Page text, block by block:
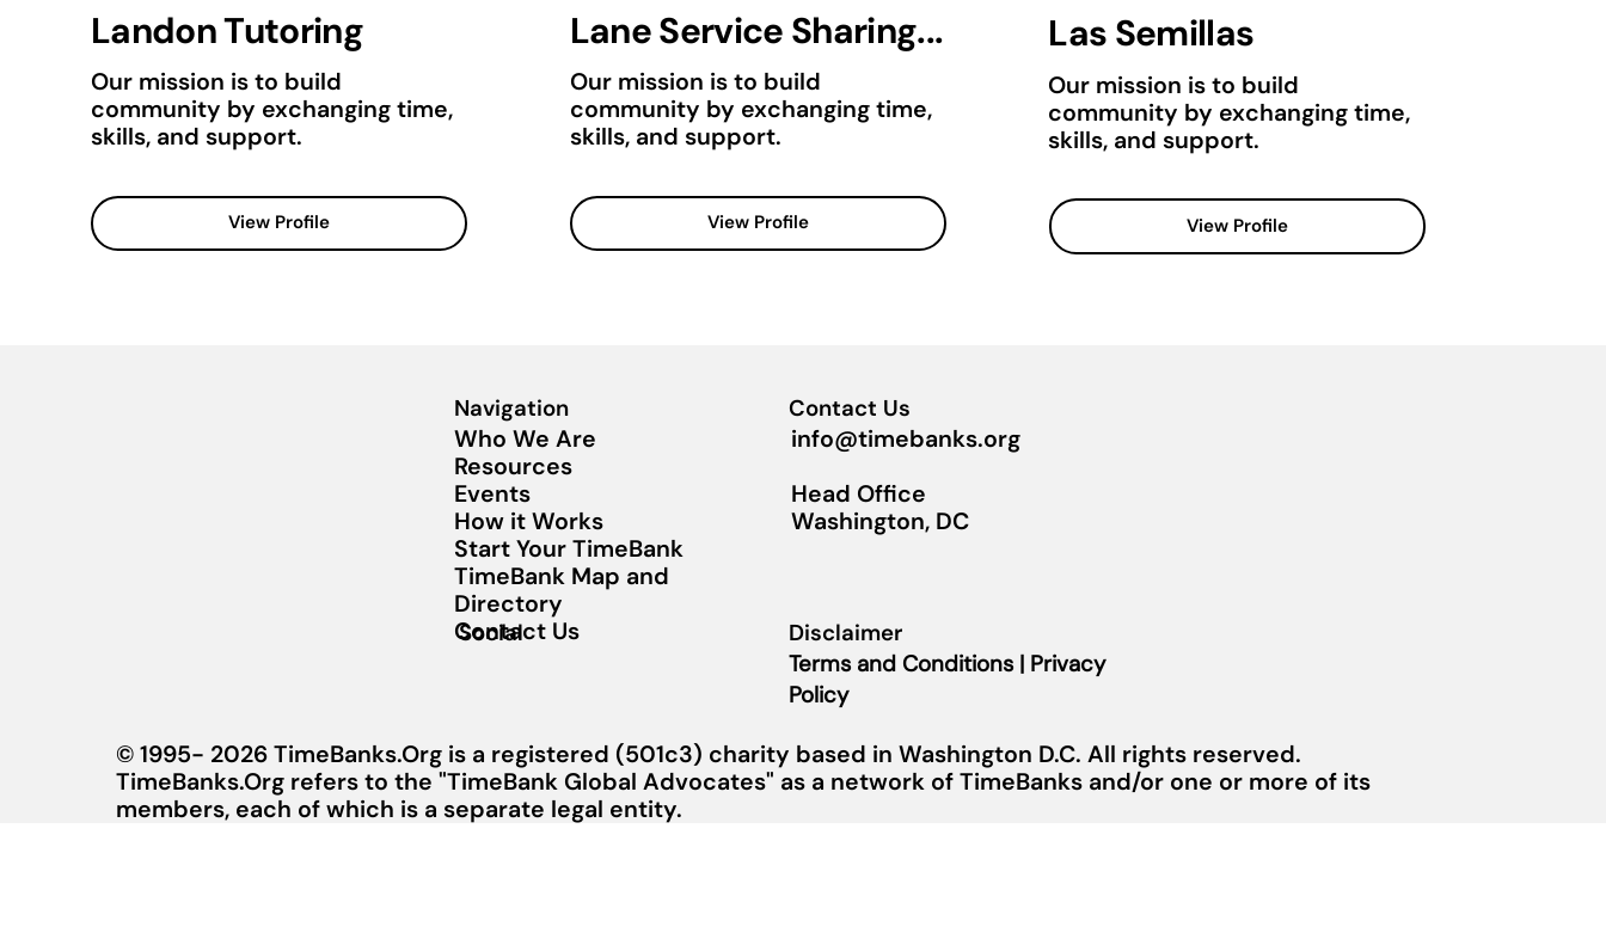
Landon Tutoring
Our mission is to build
community by exchanging time,
skills, and support.
View Profile
Lane Service Sharing...
Our mission is to build
community by exchanging time,
skills, and support.
View Profile
Las Semillas
Our mission is to build
community by exchanging time,
skills, and support.
View Profile
Navigation
Who We Are
Resources
Events
How it Works
Start Your TimeBank
TimeBank Map and
Directory
Contact Us
Social
Contact Us
info@timebanks.org
Head Office
Washington, DC
Disclaimer
Terms and Conditions | Privacy
Policy
© 1995- 2026 TimeBanks.Org is a registered (501c3) charity based in Washington D.C. All rights reserved.
TimeBanks.Org refers to the "TimeBank Global Advocates" as a network of TimeBanks and/or one or more of its
members, each of which is a separate legal entity.